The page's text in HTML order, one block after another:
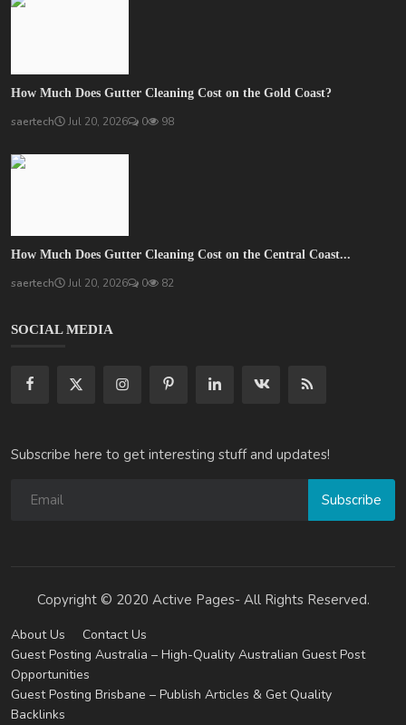
How Much Does Gutter Cleaning Cost on the Gold Coast?
saertech Jul 20, 2026 0 98
How Much Does Gutter Cleaning Cost on the Central Coast...
saertech Jul 20, 2026 0 82
SOCIAL MEDIA
Subscribe here to get interesting stuff and updates!
Subscribe
Copyright © 2020 Active Pages- All Rights Reserved.
About Us
Contact Us
Guest Posting Australia – High-Quality Australian Guest Post
Opportunities
Guest Posting Brisbane – Publish Articles & Get Quality
Backlinks